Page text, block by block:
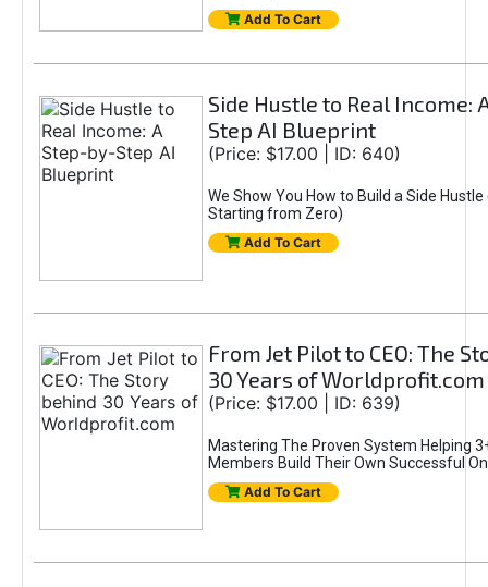
Add To Cart
Side Hustle to Real Income:
Step AI Blueprint
(Price: $17.00 | ID: 640)
We Show You How to Build a Side Hustle
Starting from Zero)
Add To Cart
From Jet Pilot to CEO: The
30 Years of Worldprofit.com
(Price: $17.00 | ID: 639)
Mastering The Proven System Helping
Members Build Their Own Successful
Add To Cart